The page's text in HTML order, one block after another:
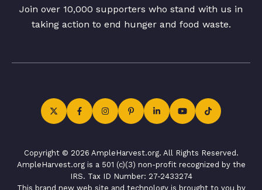
Join over 10,000 supporters who stand with us in
taking action to end hunger and food waste.
Copyright © 2026 AmpleHarvest.org. All Rights Reserved.
AmpleHarvest.org is a 501 (c)(3) non-profit recognized by the
IRS. Tax ID Number: 27-2433274
This brand new web site and technology is brought to you by